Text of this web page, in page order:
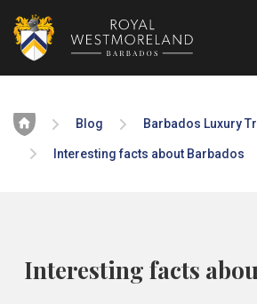
Home Blog Barbados Luxury
Interesting facts about Barbados
Interesting facts